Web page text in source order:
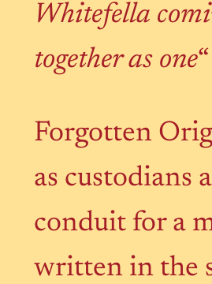
Whitefella
together as one“
Forgotten
as custodians
conduit for a
written in the